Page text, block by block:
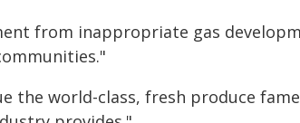
from inappropriate gas
the world-class, fresh produce